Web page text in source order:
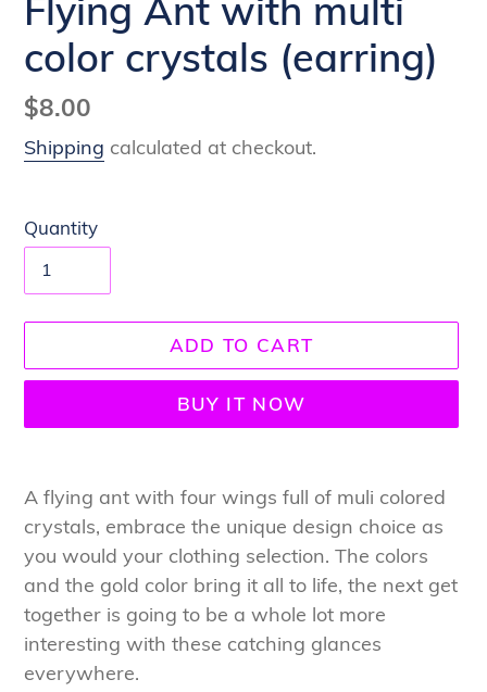
Flying Ant with multi
color crystals (earring)
Regular
price
$8.00
Shipping calculated at checkout.
Quantity
ADD TO CART
BUY IT NOW
product
to
your
cart
A flying ant with four wings full of muli colored
crystals, embrace the unique design choice as
you would your clothing selection. The colors
and the gold color bring it all to life, the next get
together is going to be a whole lot more
interesting with these catching glances
everywhere.